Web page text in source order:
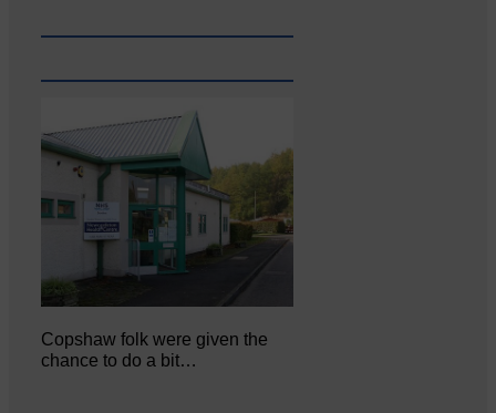
Copshaw folk were given the
chance to do a bit…